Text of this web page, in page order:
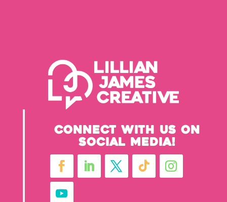
Connect with us on
social media!